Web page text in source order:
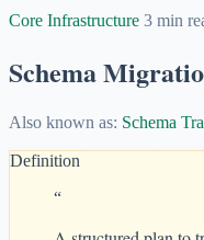
Core Infrastructure 3 min
Schema
Also known as: Schema
Definition
“